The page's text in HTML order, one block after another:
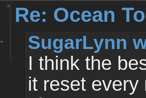
Re: Ocean
SugarLynn
I think the
it reset